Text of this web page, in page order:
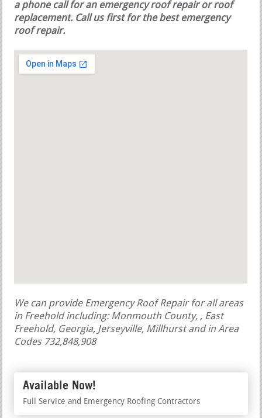
a phone call for an emergency roof repair or roof
replacement. Call us first for the best emergency
roof repair.
We can provide Emergency Roof Repair for all areas
in Freehold including: Monmouth County, , East
Freehold, Georgia, Jerseyville, Millhurst and in Area
Codes 732,848,908
Available Now!
Full Service and Emergency Roofing Contractors